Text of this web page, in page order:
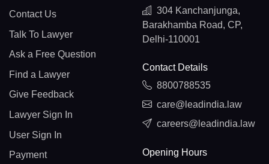
Contact Us
Talk To Lawyer
Ask a Free Question
Find a Lawyer
Give Feedback
Lawyer Sign In
User Sign In
Payment
304 Kanchanjunga,
Barakhamba Road, CP,
Delhi-110001
Contact Details
8800788535
care@leadindia.law
careers@leadindia.law
Opening Hours